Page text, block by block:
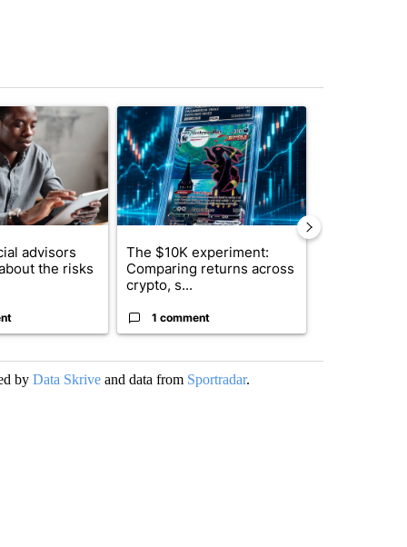
7 days.
titled "What financial advisors are saying about the risks of
advisors
the risks
A trending article titled "The $10K experiment:
The $10K experiment:
Comparing returns across
crypto, s...
1 comment
by Data Skriveand data from Sportradar.